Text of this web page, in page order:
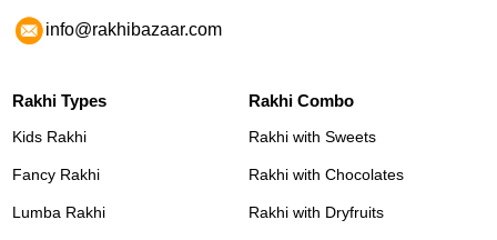
info@rakhibazaar.com
Rakhi Types
Kids Rakhi
Fancy Rakhi
Lumba Rakhi
Rakhi Combo
Rakhi with Sweets
Rakhi with Chocolates
Rakhi with Dryfruits